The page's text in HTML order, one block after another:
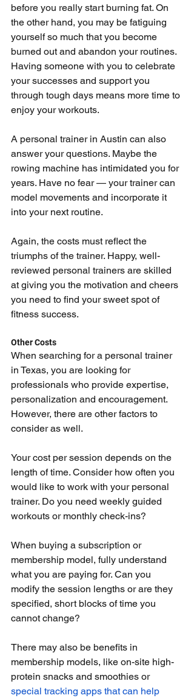
before you really start burning fat. On
the other hand, you may be fatiguing
yourself so much that you become
burned out and abandon your routines.
Having someone with you to celebrate
your successes and support you
through tough days means more time to
enjoy your workouts.
A personal trainer in Austin can also
answer your questions. Maybe the
rowing machine has intimidated you for
years. Have no fear — your trainer can
model movements and incorporate it
into your next routine.
Again, the costs must reflect the
triumphs of the trainer. Happy, well-
reviewed personal trainers are skilled
at giving you the motivation and cheers
you need to find your sweet spot of
fitness success.
Other Costs
When searching for a personal trainer
in Texas, you are looking for
professionals who provide expertise,
personalization and encouragement.
However, there are other factors to
consider as well.
Your cost per session depends on the
length of time. Consider how often you
would like to work with your personal
trainer. Do you need weekly guided
workouts or monthly check-ins?
When buying a subscription or
membership model, fully understand
what you are paying for. Can you
modify the session lengths or are they
specified, short blocks of time you
cannot change?
There may also be benefits in
membership models, like on-site high-
protein snacks and smoothies or
special tracking apps that can help